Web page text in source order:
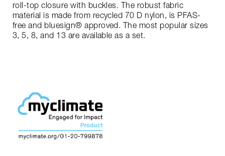
roll-top closure with buckles. The robust fabric
material is made from recycled 70 D nylon, is PFAS-
free and bluesign® approved. The most popular sizes
3, 5, 8, and 13 are available as a set.